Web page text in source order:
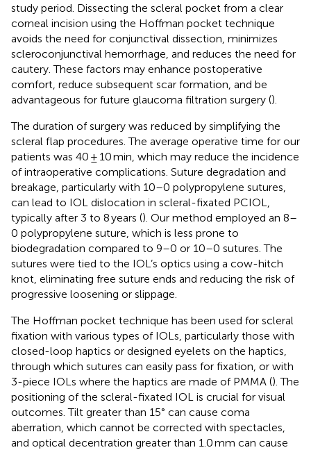
study period. Dissecting the scleral pocket from a clear
corneal incision using the Hoffman pocket technique
avoids the need for conjunctival dissection, minimizes
scleroconjunctival hemorrhage, and reduces the need for
cautery. These factors may enhance postoperative
comfort, reduce subsequent scar formation, and be
advantageous for future glaucoma filtration surgery ().
The duration of surgery was reduced by simplifying the
scleral flap procedures. The average operative time for our
patients was 40 ± 10 min, which may reduce the incidence
of intraoperative complications. Suture degradation and
breakage, particularly with 10–0 polypropylene sutures,
can lead to IOL dislocation in scleral-fixated PCIOL,
typically after 3 to 8 years (). Our method employed an 8–
0 polypropylene suture, which is less prone to
biodegradation compared to 9–0 or 10–0 sutures. The
sutures were tied to the IOL’s optics using a cow-hitch
knot, eliminating free suture ends and reducing the risk of
progressive loosening or slippage.
The Hoffman pocket technique has been used for scleral
fixation with various types of IOLs, particularly those with
closed-loop haptics or designed eyelets on the haptics,
through which sutures can easily pass for fixation, or with
3-piece IOLs where the haptics are made of PMMA (). The
positioning of the scleral-fixated IOL is crucial for visual
outcomes. Tilt greater than 15° can cause coma
aberration, which cannot be corrected with spectacles,
and optical decentration greater than 1.0 mm can cause